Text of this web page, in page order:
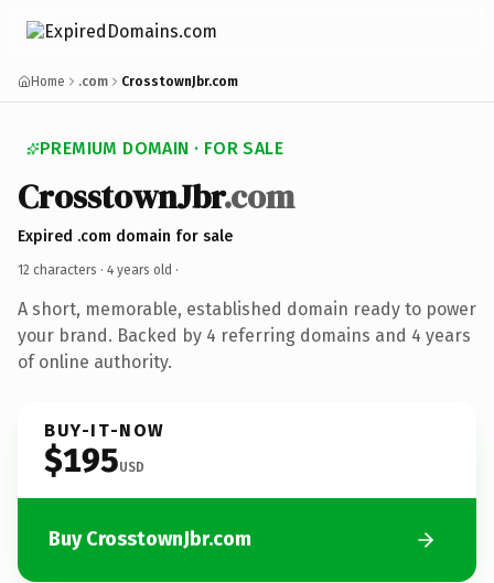
Home .com CrosstownJbr.com
PREMIUM DOMAIN · FOR SALE
CrosstownJbr.com
Expired .com domain for sale
12 characters · 4 years old ·
A short, memorable, established domain ready to power
your brand. Backed by 4 referring domains and 4 years
of online authority.
BUY-IT-NOW
$195USD
Buy CrosstownJbr.com